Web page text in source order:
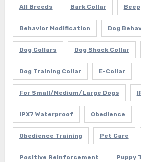
All Breeds Bark Collar Beep
Behavior Modification Dog
Dog Collars Dog Shock Collar
Dog Training Collar E-Collar
For Small/Medium/Large Dogs
IPX7 Waterproof Obedience
Obedience Training Pet Care
Positive Reinforcement Puppy